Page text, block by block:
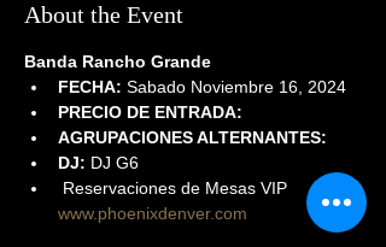
About the Event
Banda Rancho Grande
FECHA: Sabado Noviembre 16, 2024
PRECIO DE ENTRADA:
AGRUPACIONES ALTERNANTES:
DJ: DJ G6
Reservaciones de Mesas VIP
www.phoenixdenver.com